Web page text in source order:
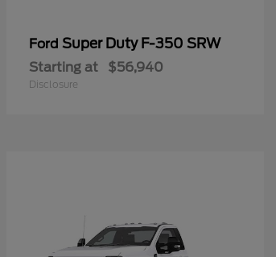
Ford Super Duty F-350 SRW
Starting at $56,940
Disclosure